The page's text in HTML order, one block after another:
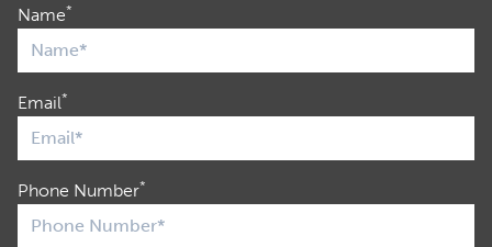
Name*
Email*
Phone Number*